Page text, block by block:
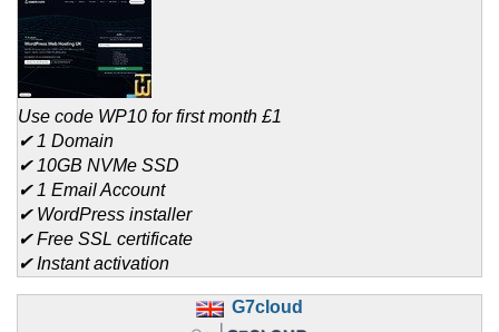
Use code WP10 for first month £1
✔ 1 Domain
✔ 10GB NVMe SSD
✔ 1 Email Account
✔ WordPress installer
✔ Free SSL certificate
✔ Instant activation
G7cloud